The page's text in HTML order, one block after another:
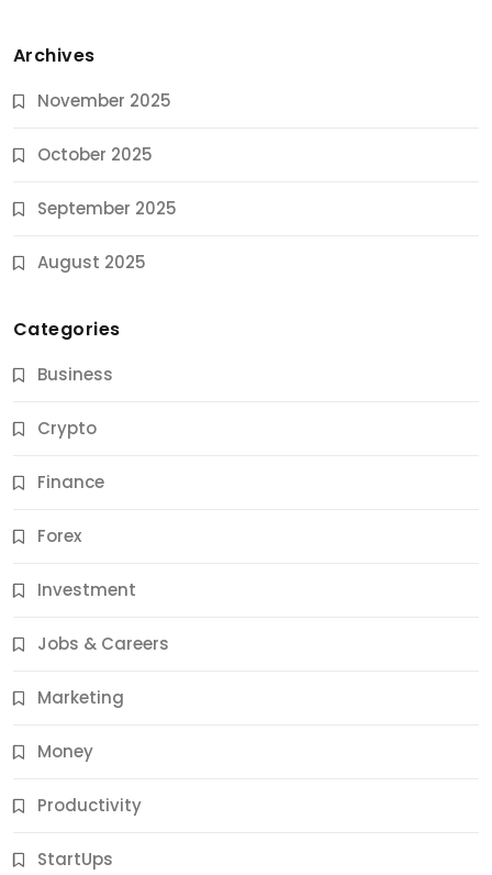
Archives
November 2025
October 2025
September 2025
August 2025
Categories
Business
Crypto
Finance
Forex
Investment
Jobs & Careers
Marketing
Money
Productivity
StartUps
Jobs & Careers
11 Best Career Coaching Services for Amazing